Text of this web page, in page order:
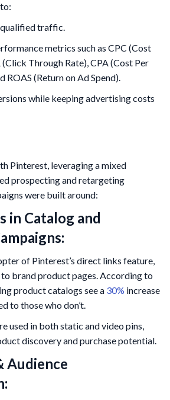
traffic.
metrics such as CPC (Cost
Through Rate), CPA (Cost Per
ROAS (Return on Ad Spend).
while keeping advertising costs
Pinterest, leveraging a mixed
prospecting and retargeting
were built around:
in Catalog and
of Pinterest’s direct links feature,
brand product pages. According to
product catalogs see a 30% increase
to those who don’t.
used in both static and video pins,
discovery and purchase potential.
Audience